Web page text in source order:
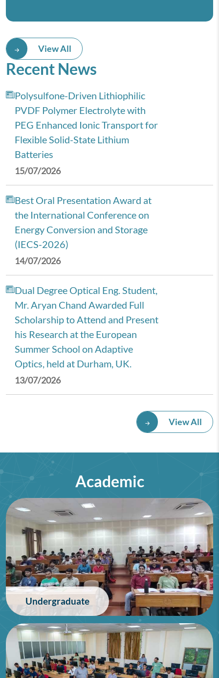
View All
Recent News
Polysulfone-Driven Lithiophilic
PVDF Polymer Electrolyte with
PEG Enhanced Ionic Transport for
Flexible Solid-State Lithium
Batteries
15/07/2026
Best Oral Presentation Award at
the International Conference on
Energy Conversion and Storage
(IECS-2026)
14/07/2026
Dual Degree Optical Eng. Student,
Mr. Aryan Chand Awarded Full
Scholarship to Attend and Present
his Research at the European
Summer School on Adaptive
Optics, held at Durham, UK.
13/07/2026
08/07/2026
75th Lindau Nobel Laureate
Meeting (Interdisciplinary),
Germany
28/06/2026
View All
Academic
Undergraduate